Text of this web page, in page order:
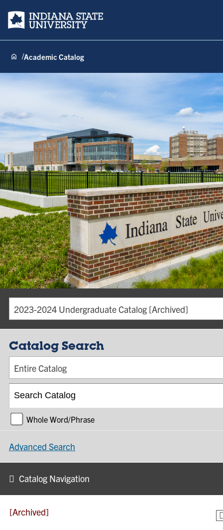
Indiana State University
Academic Catalog
2023-2024 Undergraduate Catalog [Archived]
Catalog Search
Entire Catalog
Whole Word/Phrase
Advanced Search
Catalog Navigation
[Archived]